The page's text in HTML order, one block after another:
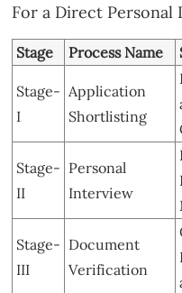
For a Direct Personal
Stage Process Name
Stage-
I
Application
Shortlisting
Stage-
II
Personal
Interview
Stage-
III
Document
Verification